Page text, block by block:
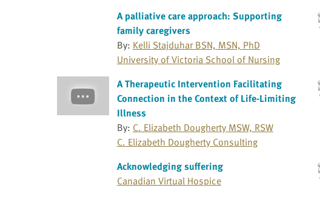
A palliative care approach: Supporting
family caregivers
By: Kelli Stajduhar BSN, MSN, PhD
University of Victoria School of Nursing
A Therapeutic Intervention Facilitating
Connection in the Context of Life-Limiting
Illness
By: C. Elizabeth Dougherty MSW, RSW
C. Elizabeth Dougherty Consulting
Acknowledging suffering
Canadian Virtual Hospice